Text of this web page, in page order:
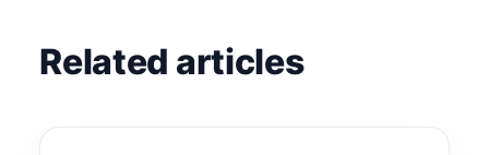
Related articles